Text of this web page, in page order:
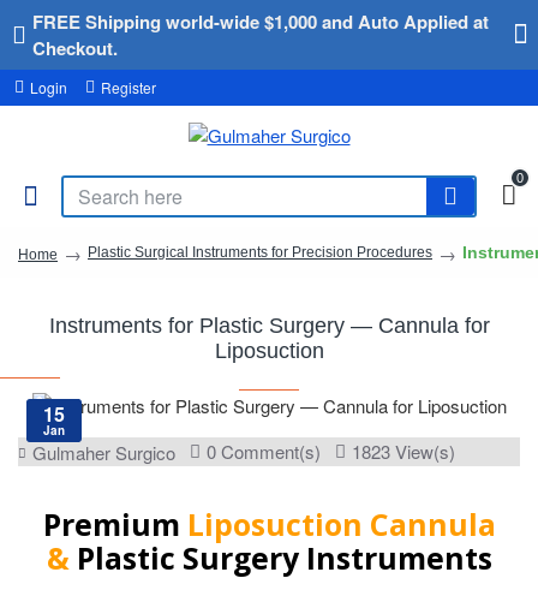
FREE Shipping world-wide $1,000 and Auto Applied at
Checkout.
Login Register
0
Home Plastic Surgical Instruments for Precision Procedures
Instruments for Plastic Surgery — Cannula for
Liposuction
15
Jan
Gulmaher Surgico 0 Comment(s) 1823 View(s)
Premium Liposuction Cannula
& Plastic Surgery Instruments